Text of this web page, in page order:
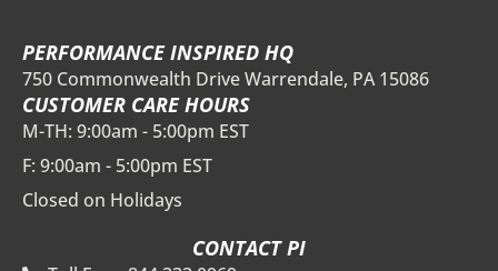
PERFORMANCE INSPIRED HQ
750 Commonwealth Drive Warrendale, PA 15086
CUSTOMER CARE HOURS
M-TH: 9:00am - 5:00pm EST
F: 9:00am - 5:00pm EST
Closed on Holidays
CONTACT PI